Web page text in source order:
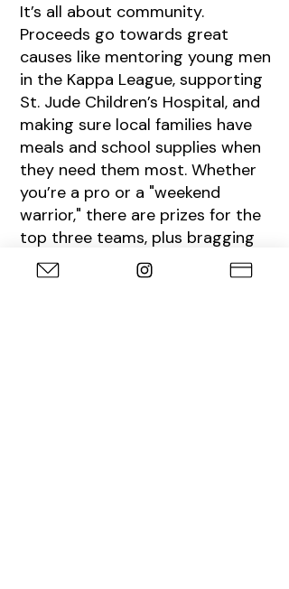
It’s all about community.
Proceeds go towards great
causes like mentoring young men
in the Kappa League, supporting
St. Jude Children’s Hospital, and
making sure local families have
meals and school supplies when
they need them most. Whether
you’re a pro or a "weekend
warrior," there are prizes for the
top three teams, plus bragging
rights for the Longest Drive and
Closest to the Pin.